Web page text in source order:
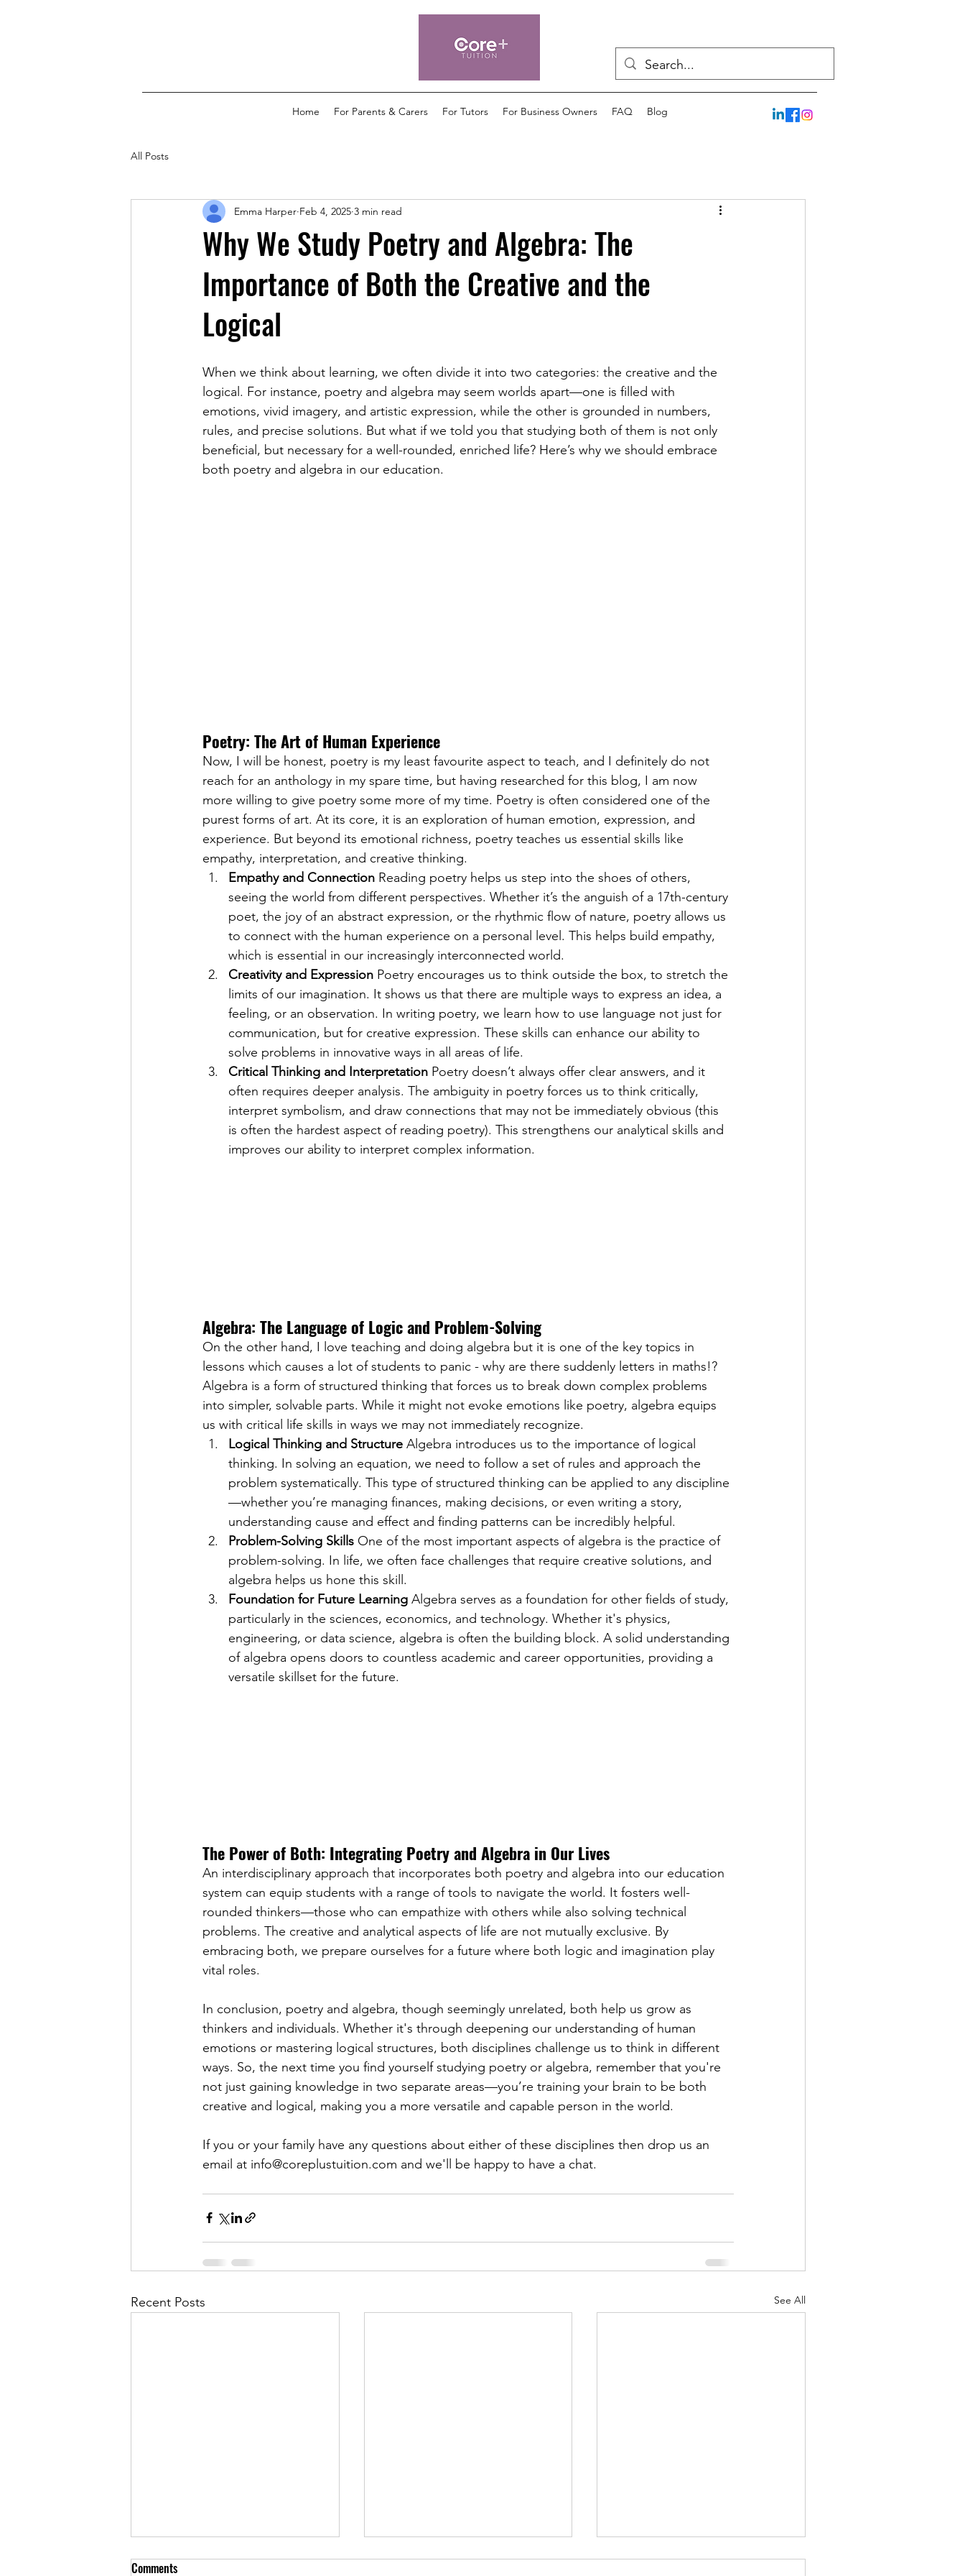
Home For Parents & Carers For Tutors For Business Owners FAQ Blog
All Posts
Why We Study Poetry and Algebra: The
Importance of Both the Creative and the
Logical
Emma Harper Feb 4, 2025 3 min read
When we think about learning, we often divide it into two categories: the creative and the
logical. For instance, poetry and algebra may seem worlds apart—one is filled with
emotions, vivid imagery, and artistic expression, while the other is grounded in numbers,
rules, and precise solutions. But what if we told you that studying both of them is not only
beneficial, but necessary for a well-rounded, enriched life? Here’s why we should embrace
both poetry and algebra in our education.
Poetry: The Art of Human Experience
Now, I will be honest, poetry is my least favourite aspect to teach, and I definitely do not
reach for an anthology in my spare time, but having researched for this blog, I am now
more willing to give poetry some more of my time. Poetry is often considered one of the
purest forms of art. At its core, it is an exploration of human emotion, expression, and
experience. But beyond its emotional richness, poetry teaches us essential skills like
empathy, interpretation, and creative thinking.
Empathy and Connection Reading poetry helps us step into the shoes of others,
seeing the world from different perspectives. Whether it’s the anguish of a 17th-century
poet, the joy of an abstract expression, or the rhythmic flow of nature, poetry allows us
to connect with the human experience on a personal level. This helps build empathy,
which is essential in our increasingly interconnected world.
Creativity and Expression Poetry encourages us to think outside the box, to stretch the
limits of our imagination. It shows us that there are multiple ways to express an idea, a
feeling, or an observation. In writing poetry, we learn how to use language not just for
communication, but for creative expression. These skills can enhance our ability to
solve problems in innovative ways in all areas of life.
Critical Thinking and Interpretation Poetry doesn’t always offer clear answers, and it
often requires deeper analysis. The ambiguity in poetry forces us to think critically,
interpret symbolism, and draw connections that may not be immediately obvious (this
is often the hardest aspect of reading poetry). This strengthens our analytical skills and
improves our ability to interpret complex information.
Algebra: The Language of Logic and Problem-Solving
On the other hand, I love teaching and doing algebra but it is one of the key topics in
lessons which causes a lot of students to panic - why are there suddenly letters in maths!?
Algebra is a form of structured thinking that forces us to break down complex problems
into simpler, solvable parts. While it might not evoke emotions like poetry, algebra equips
us with critical life skills in ways we may not immediately recognize.
Logical Thinking and Structure Algebra introduces us to the importance of logical
thinking. In solving an equation, we need to follow a set of rules and approach the
problem systematically. This type of structured thinking can be applied to any discipline
—whether you’re managing finances, making decisions, or even writing a story,
understanding cause and effect and finding patterns can be incredibly helpful.
Problem-Solving Skills One of the most important aspects of algebra is the practice of
problem-solving. In life, we often face challenges that require creative solutions, and
algebra helps us hone this skill.
Foundation for Future Learning Algebra serves as a foundation for other fields of study,
particularly in the sciences, economics, and technology. Whether it's physics,
engineering, or data science, algebra is often the building block. A solid understanding
of algebra opens doors to countless academic and career opportunities, providing a
versatile skillset for the future.
The Power of Both: Integrating Poetry and Algebra in Our Lives
An interdisciplinary approach that incorporates both poetry and algebra into our education
system can equip students with a range of tools to navigate the world. It fosters well-
rounded thinkers—those who can empathize with others while also solving technical
problems. The creative and analytical aspects of life are not mutually exclusive. By
embracing both, we prepare ourselves for a future where both logic and imagination play
vital roles.
In conclusion, poetry and algebra, though seemingly unrelated, both help us grow as
thinkers and individuals. Whether it's through deepening our understanding of human
emotions or mastering logical structures, both disciplines challenge us to think in different
ways. So, the next time you find yourself studying poetry or algebra, remember that you're
not just gaining knowledge in two separate areas—you’re training your brain to be both
creative and logical, making you a more versatile and capable person in the world.
If you or your family have any questions about either of these disciplines then drop us an
email at info@coreplustuition.com and we'll be happy to have a chat.
Recent Posts See All
Comments